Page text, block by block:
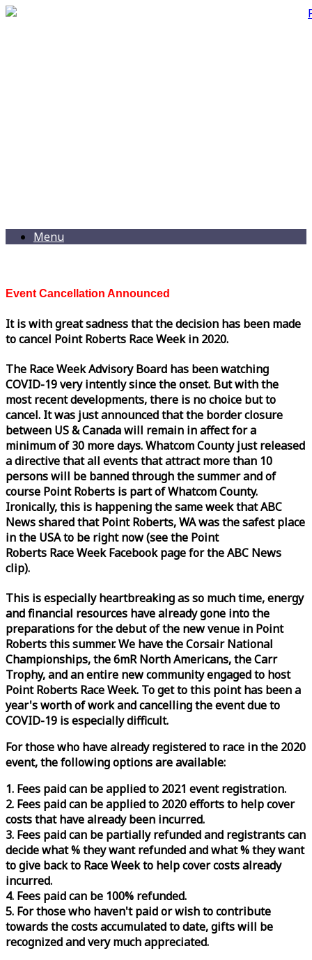
Menu
Event Cancellation Announced
It is with great sadness that the decision has been made
to cancel Point Roberts RaceWeekin 2020.
The RaceWeekAdvisory Board has been watching
COVID-19 very intently since the onset. But with the
most recent developments, there is no choice but to
cancel. It was just announced that the border closure
between US & Canada will remain in affect for a
minimum of 30 more days. Whatcom County just released
a directive that all events that attract more than 10
persons will be banned through the summer and of
course Point Roberts is part of Whatcom County.
Ironically, this is happening the sameweekthat ABC
News shared that Point Roberts, WA was the safest place
in the USA to be right now (see the Point
Roberts RaceWeekFacebook page for the ABC News
clip).
This is especially heartbreaking as so much time, energy
and financial resources have already gone into the
preparations for the debut of the new venue in Point
Roberts this summer. We have the Corsair National
Championships, the 6mR North Americans, the Carr
Trophy, and an entire new community engaged to host
Point Roberts RaceWeek. To get to this point has been a
year's worth of work and cancelling the event due to
COVID-19 is especially difficult.
For those who have already registered to race in the 2020
event, the following options are available:
1. Fees paid can be applied to 2021 event registration.
2. Fees paid can be applied to 2020 efforts to help cover
costs that have already been incurred.
3. Fees paid can be partially refunded and registrants can
decide what % they want refunded and what % they want
to give back to RaceWeekto help cover costs already
incurred.
4. Fees paid can be 100% refunded.
5. For those who haven't paid or wish to contribute
towards the costs accumulated to date, gifts will be
recognized and very much appreciated.